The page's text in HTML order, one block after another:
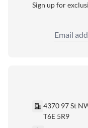
Sign up for
Email
4370 97 St
T6E 5R9